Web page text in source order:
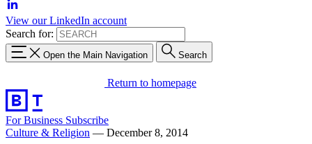
View our LinkedIn account
Search for:
Open the Main Navigation Search
Return to homepage
For Business Subscribe
Culture & Religion — December 8, 2014